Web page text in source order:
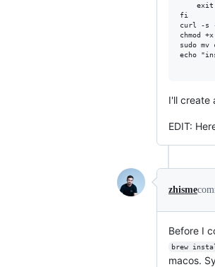
exit
fi
curl -s
chmod
sudo
echo
I'll create
EDIT:
zhisme
Before I
brew
macos.